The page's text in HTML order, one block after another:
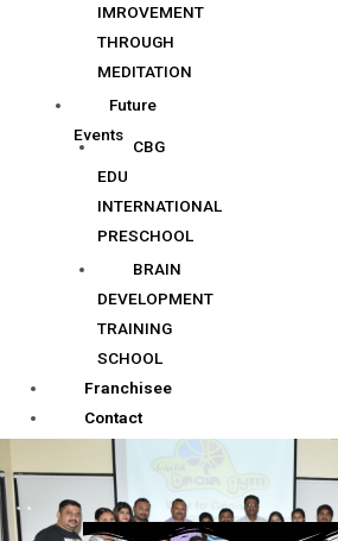
IMROVEMENT
THROUGH
MEDITATION
Future
Events
CBG
EDU
INTERNATIONAL
PRESCHOOL
BRAIN
DEVELOPMENT
TRAINING
SCHOOL
Franchisee
Contact